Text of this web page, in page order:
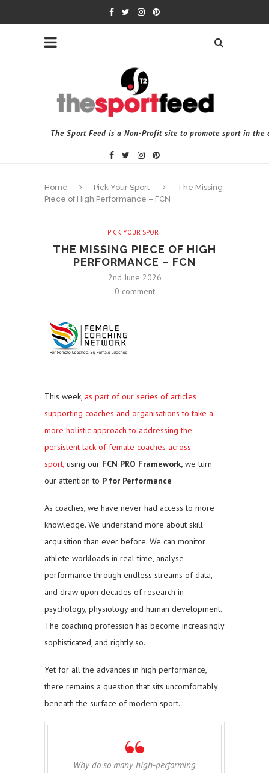
The Sport Feed is a Non-Profit site to promote sport in the
Home Pick Your Sport
The Missing
Piece of High Performance – FCN
PICK YOUR SPORT
THE MISSING PIECE OF HIGH
PERFORMANCE – FCN
2nd June 2026
0 comment
This week, as part of our series of articles
supporting coaches and organisations to take a
more holistic approach to addressing the
persistent lack of female coaches across
sport, using our FCN PRO Framework, we turn
our attention to P for Performance
As coaches, we have never had access to more
knowledge. We understand more about skill
acquisition than ever before. We can monitor
athlete workloads in real time, analyse
performance through endless streams of data,
and draw upon decades of research in
psychology, physiology and human development.
The coaching profession has become increasingly
sophisticated, and rightly so.
Yet for all the advances in high performance,
there remains a question that sits uncomfortably
beneath the surface of modern sport.
Why do so many high-performing